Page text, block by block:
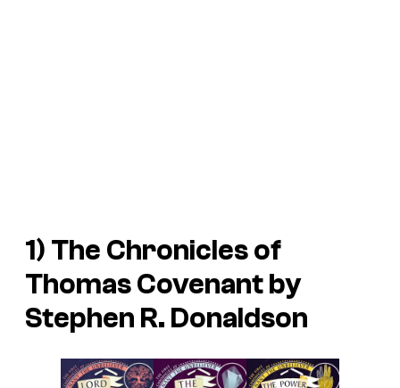
1) The Chronicles of
Thomas Covenant by
Stephen R. Donaldson